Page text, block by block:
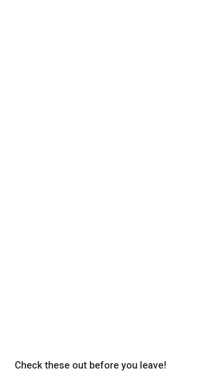
Check these out before you leave!